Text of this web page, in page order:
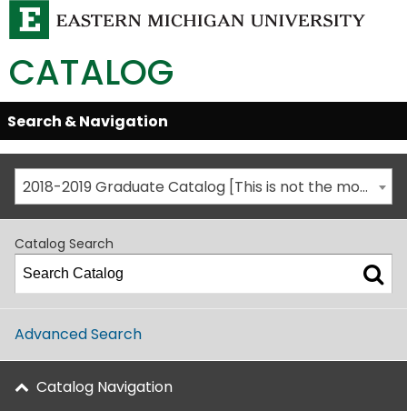
CATALOG
Skip
Global
Navigation
Open/Close
Search & Navigation
2018-2019 Graduate Catalog [This is not the most recent catalog version; be sure you are viewing the appropriate catalog year.]
Catalog Search
Advanced Search
Catalog Navigation